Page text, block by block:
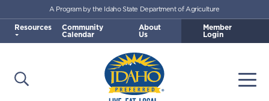
Skip to main content
Open Search
A Program by the Idaho State Department of Agriculture
Resources Community
Calendar
About
Us
Member
Login